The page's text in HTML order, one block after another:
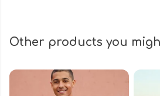
Other products you